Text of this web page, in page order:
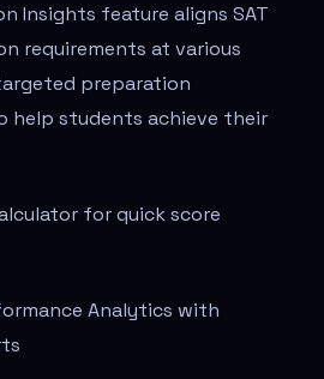
Insights feature aligns SAT
requirements at various
preparation
help students achieve their
for quick score
Analytics with